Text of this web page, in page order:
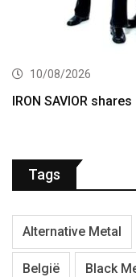
10/08/2026
IRON SAVIOR
Tags
Alternative Metal
België Black